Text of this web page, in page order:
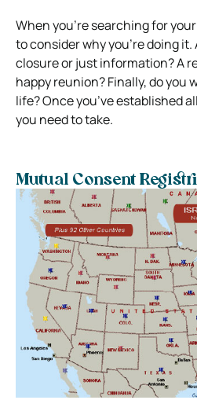
When you’re searching for
to consider why you’re doing
closure or just information? A
happy reunion? Finally, do you
life? Once you’ve established
you need to take.
Mutual Consent